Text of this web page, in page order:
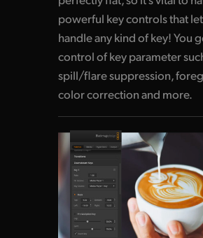
powerful key controls that
handle any kind of key! You
control of key parameter
spill/flare suppression,
color correction and more.